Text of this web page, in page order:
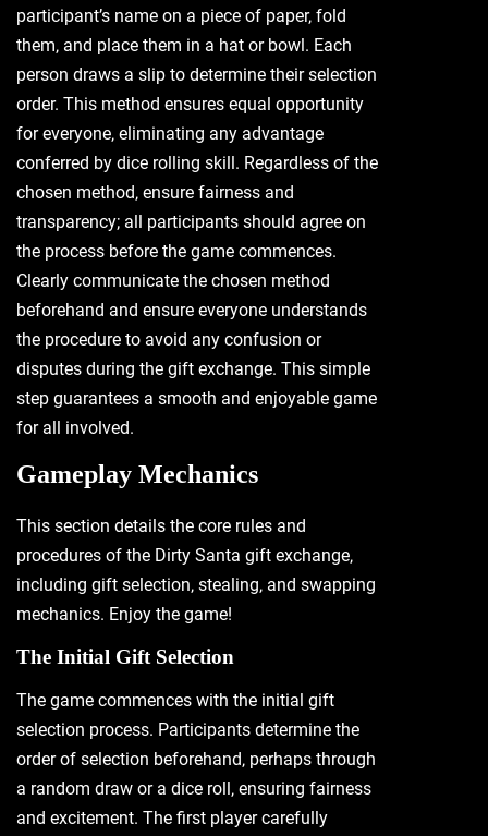
participant’s name on a piece of paper‚ fold
them‚ and place them in a hat or bowl. Each
person draws a slip to determine their selection
order. This method ensures equal opportunity
for everyone‚ eliminating any advantage
conferred by dice rolling skill. Regardless of the
chosen method‚ ensure fairness and
transparency; all participants should agree on
the process before the game commences.
Clearly communicate the chosen method
beforehand and ensure everyone understands
the procedure to avoid any confusion or
disputes during the gift exchange. This simple
step guarantees a smooth and enjoyable game
for all involved.
Gameplay Mechanics
This section details the core rules and
procedures of the Dirty Santa gift exchange‚
including gift selection‚ stealing‚ and swapping
mechanics. Enjoy the game!
The Initial Gift Selection
The game commences with the initial gift
selection process. Participants determine the
order of selection beforehand‚ perhaps through
a random draw or a dice roll‚ ensuring fairness
and excitement. The first player carefully